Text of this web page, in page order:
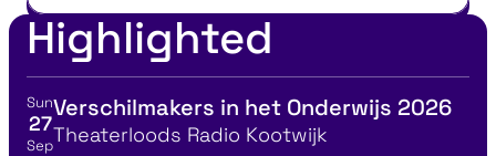
Highlighted
View event details for:
Sun
27
Sep
Verschilmakers in het Onderwijs 2026
Location
Theaterloods Radio Kootwijk